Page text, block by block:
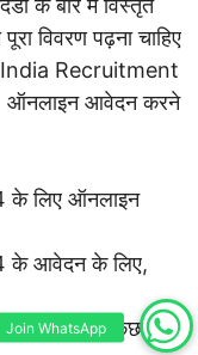
विवरण पढ़ना चाहिए
Recruitment
ऑनलाइन आवेदन करने
लिए ऑनलाइन
के आवेदन के लिए,
होगा। जो कुछ भी
Join WhatsApp